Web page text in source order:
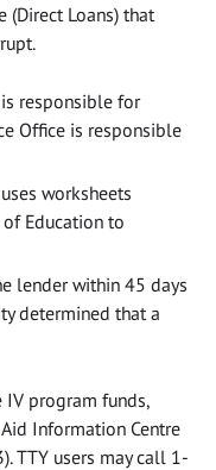
(Direct Loans) that
responsible for
Office is responsible
worksheets
Education to
lender within 45 days
determined that a
program funds,
Information Centre
TTY users may call 1-